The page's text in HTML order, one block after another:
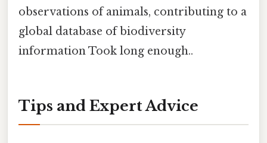
observations of animals, contributing to a
global database of biodiversity
information Took long enough..
Tips and Expert Advice